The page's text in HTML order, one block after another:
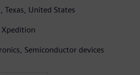
Texas, United States
Xpedition
Semiconductor devices